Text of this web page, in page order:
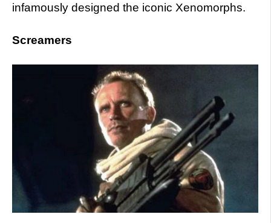
infamously designed the iconic Xenomorphs.
Screamers